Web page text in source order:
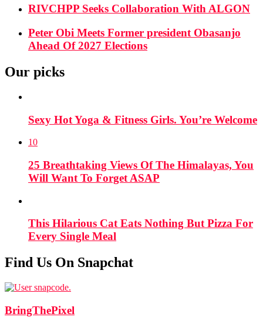
RIVCHPP Seeks Collaboration With ALGON
Peter Obi Meets Former president Obasanjo
Ahead Of 2027 Elections
Our picks
Sexy Hot Yoga & Fitness Girls. You’re Welcome
10
25 Breathtaking Views Of The Himalayas, You
Will Want To Forget ASAP
This Hilarious Cat Eats Nothing But Pizza For
Every Single Meal
Find Us On Snapchat
BringThePixel